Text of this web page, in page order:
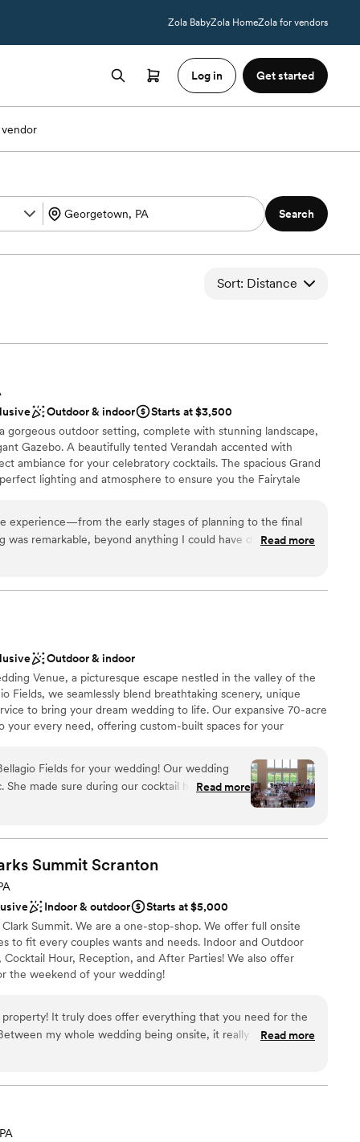
Zola BabyZola HomeZola for vendors
Log in Get started
Search
Sort: Distance
Outdoor & indoor
Starts at $3,500
gorgeous outdoor setting, complete with stunning landscape,
Gazebo. A beautifully tented Verandah accented with
ambiance for your celebratory cocktails. The spacious Grand
lighting and atmosphere to ensure you the Fairytale
for something nontraditional
experience—from the early stages of planning to the final
was remarkable, beyond anything I could have dreamed of.
for making every detail flawless and effortless. And a
it all, I highly recommend them.”
Read more
Outdoor & indoor
Venue, a picturesque escape nestled in the valley of the
Fields, we seamlessly blend breathtaking scenery, unique
to bring your dream wedding to life. Our expansive 70-acre
your every need, offering custom-built spaces for your
accommodations for you, your loved ones, and your
need for your dream wedding conveniently located in one
unforgettable celebration of love and joy. Our priority is to
have an amazing experience. We invite you to explore our
options
Fields for your wedding! Our wedding
She made sure during our cocktail hour when
were able to enjoy our hors d’oeuvres and
area is everything we wanted, a modern and
area was perfect! We sat by the fire, played
also a huge plus.
Read more
Summit Scranton
Indoor & outdoor
Starts at $5,000
Summit. We are a one-stop-shop. We offer full onsite
to fit every couples wants and needs. Indoor and Outdoor
Cocktail Hour, Reception, and After Parties! We also offer
the weekend of your wedding!
It truly does offer everything that you need for the
my whole wedding being onsite, it really is a one
manager is so incredible, and has made my wedding
Read more